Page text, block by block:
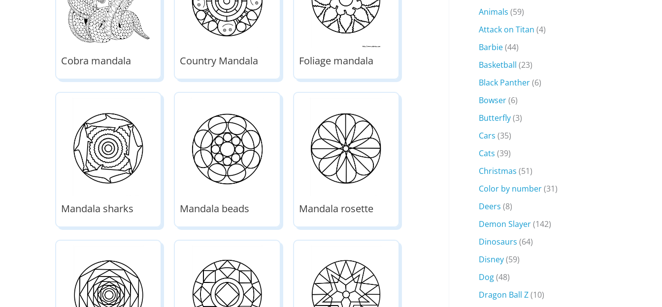
Cobra mandala Country Mandala Foliage mandala
Mandala sharks Mandala beads Mandala rosette
Animals (59)
Attack on Titan (4)
Barbie(44)
Basketball (23)
Black Panther(6)
Bowser(6)
Butterfly(3)
Cars (35)
Cats (39)
Christmas (51)
Color by number(31)
Deers (8)
Demon Slayer(142)
Dinosaurs (64)
Disney(59)
Dog(48)
Dragon Ball Z(10)